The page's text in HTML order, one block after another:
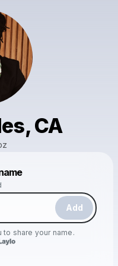
CA
Add
share your name.
this